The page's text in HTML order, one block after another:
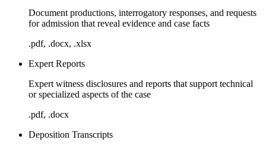
Document productions, interrogatory responses, and requests
for admission that reveal evidence and case facts
.pdf, .docx, .xlsx
Expert Reports
Expert witness disclosures and reports that support technical
or specialized aspects of the case
.pdf, .docx
Deposition Transcripts